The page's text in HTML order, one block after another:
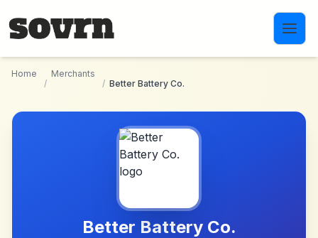
Home
/
Merchants
/ Better Battery Co.
Better Battery Co.